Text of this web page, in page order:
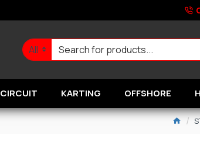
All
CIRCUIT KARTING OFFSHORE